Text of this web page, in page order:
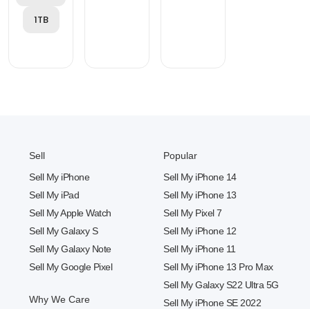
1TB
Sell
Sell My iPhone
Sell My iPad
Sell My Apple Watch
Sell My Galaxy S
Sell My Galaxy Note
Sell My Google Pixel
Why We Care
Popular
Sell My iPhone 14
Sell My iPhone 13
Sell My Pixel 7
Sell My iPhone 12
Sell My iPhone 11
Sell My iPhone 13 Pro Max
Sell My Galaxy S22 Ultra 5G
Sell My iPhone SE 2022